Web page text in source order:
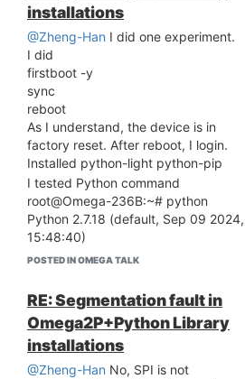
HTTP server is up and running.
Boot Linux from Flash NO RESET
PRESSED.
Booting image at bc050000 ...
Image Name: MIPS OpenWrt Linux-
4.14.81
Image Type: MIPS Linux Kernel Image
(lzma compressed)
Data Size: 1617567 Bytes = 1.5 MB
Load Address: 80000000
Entry Point: 80000000
Verifying Checksum ... Bad Data CRC
Any Idea How to solve this. I have
used 5V 3A adaptor and 3.3.V LDO
with 800mA current. 100uF cap to
installations
@Zheng-Han I did one experiment.
I did
firstboot -y
sync
reboot
As I understand, the device is in
factory reset. After reboot, I login.
Installed python-light python-pip
I tested Python command
root@Omega-236B:~# python
Python 2.7.18 (default, Sep 09 2024,
15:48:40)
[GCC 7.3.0] on linux2
"license" for more information.
reboot
I tested the python command
BusyBox v1.28.3 () built-in shell (ash)
POSTED IN OMEGA TALK
RE: Segmentation fault in
Omega2P+Python Library
installations
@Zheng-Han No, SPI is not